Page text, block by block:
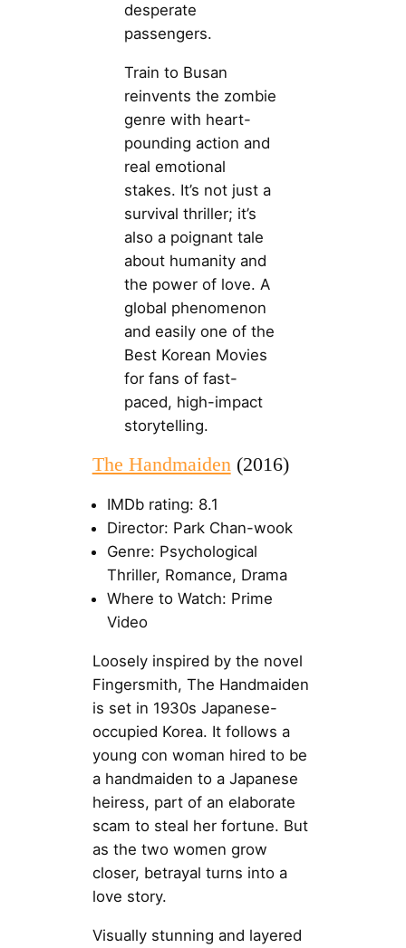
desperate
passengers.
Train to Busan
reinvents the zombie
genre with heart-
pounding action and
real emotional
stakes. It’s not just a
survival thriller; it’s
also a poignant tale
about humanity and
the power of love. A
global phenomenon
and easily one of the
Best Korean Movies
for fans of fast-
paced, high-impact
storytelling.
The Handmaiden(2016)
IMDb rating: 8.1
Director: Park Chan-wook
Genre: Psychological
Thriller, Romance, Drama
Where to Watch: Prime
Video
Loosely inspired by the novel
Fingersmith, The Handmaiden
is set in 1930s Japanese-
occupied Korea. It follows a
young con woman hired to be
a handmaiden to a Japanese
heiress, part of an elaborate
scam to steal her fortune. But
as the two women grow
closer, betrayal turns into a
love story.
Visually stunning and layered